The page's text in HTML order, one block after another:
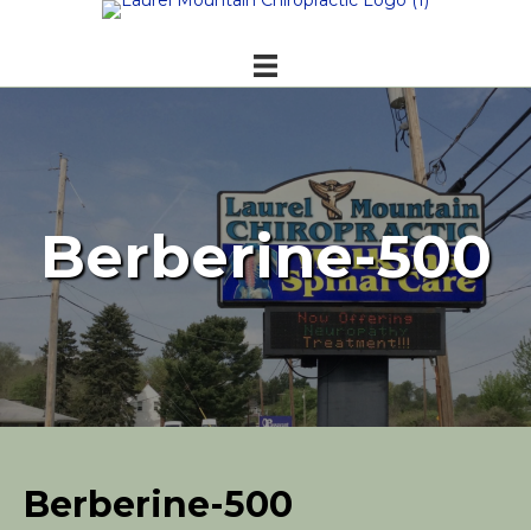
Berberine-500
Berberine-500